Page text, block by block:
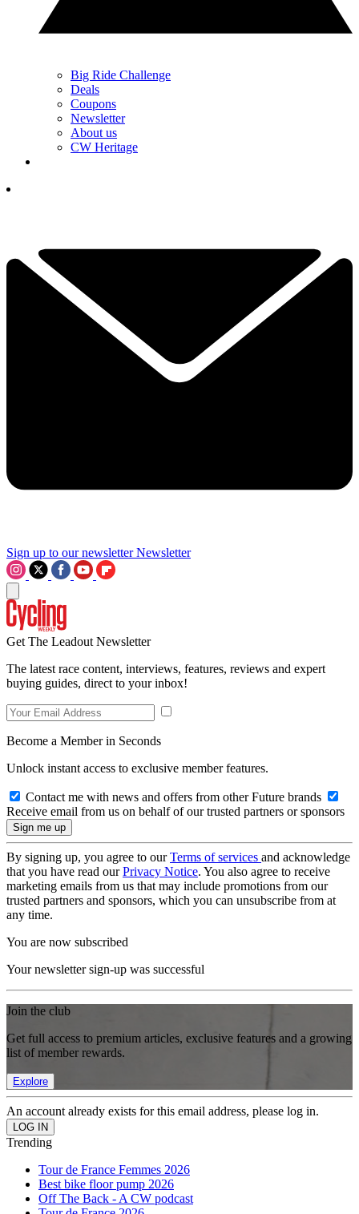
Big Ride Challenge
Deals
Coupons
Newsletter
About us
CW Heritage
Sign up to our newsletter Newsletter
Get The Leadout Newsletter
The latest race content, interviews, features, reviews and expert
buying guides, direct to your inbox!
Become a Member in Seconds
Unlock instant access to exclusive member features.
Contact me with news and offers from other Future brands
Receive email from us on behalf of our trusted partners or sponsors
By signing up, you agree to ourTerms of services and acknowledge
that you have read ourPrivacy Notice. You also agree to receive
marketing emails from us that may include promotions from our
trusted partners and sponsors, which you can unsubscribe from at
any time.
You are now subscribed
Your newsletter sign-up was successful
Join the club
Get full access to premium articles, exclusive features and a growing
list of member rewards.
Explore
An account already exists for this email address, please log in.
Trending
Tour de France Femmes 2026
Best bike floor pump 2026
Off The Back - A CW podcast